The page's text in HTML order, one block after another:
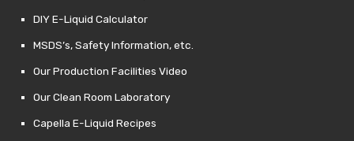
DIY E-Liquid Calculator
MSDS’s, Safety Information, etc.
Our Production Facilities Video
Our Clean Room Laboratory
Capella E-Liquid Recipes